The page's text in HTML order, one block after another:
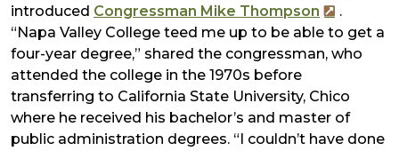
introduced Congressman Mike Thompson
.
“Napa Valley College teed me up to be able to get a
four-year degree,” shared the congressman, who
attended the college in the 1970s before
transferring to California State University, Chico​
where he received his bachelor’s and master of
public administration degrees. “I couldn’t have done